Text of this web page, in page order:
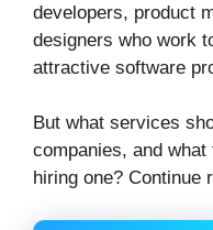
developers, product
designers who work
attractive software
But what services
companies, and
hiring one? Continue